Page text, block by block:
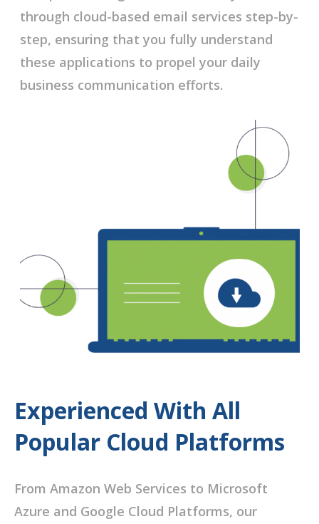
through cloud-based email services step-by-
step, ensuring that you fully understand
these applications to propel your daily
business communication efforts.
Experienced With All
Popular Cloud Platforms
From Amazon Web Services to Microsoft
Azure and Google Cloud Platforms, our